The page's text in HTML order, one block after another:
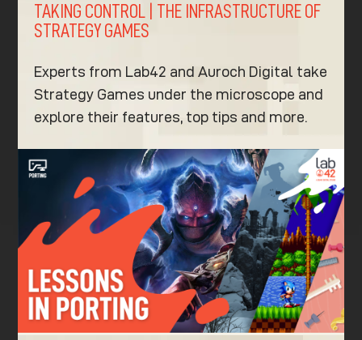
TAKING CONTROL | THE INFRASTRUCTURE OF
STRATEGY GAMES
Experts from Lab42 and Auroch Digital take
Strategy Games under the microscope and
explore their features, top tips and more.